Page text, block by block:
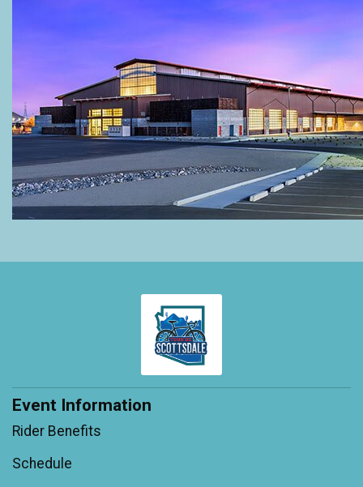
Event Information
Rider Benefits
Schedule